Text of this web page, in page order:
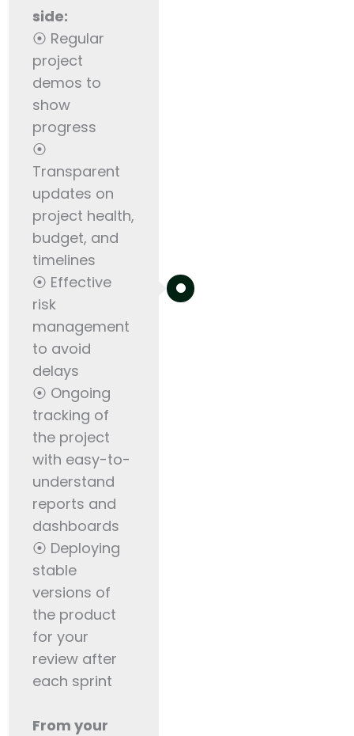
side:
⦿ Regular
project
demos to
show
progress
⦿
Transparent
updates on
project health,
budget, and
timelines
⦿ Effective
risk
management
to avoid
delays
⦿ Ongoing
tracking of
the project
with easy-to-
understand
reports and
dashboards
⦿ Deploying
stable
versions of
the product
for your
review after
each sprint
From your